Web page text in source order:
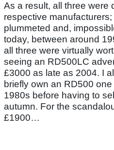
As a result, all three were
respective
plummeted and,
today, between around
all three were virtually
seeing an RD500LC
£3000 as late as 2004. I
briefly own an RD500
1980s before having to
autumn. For the
£1900…